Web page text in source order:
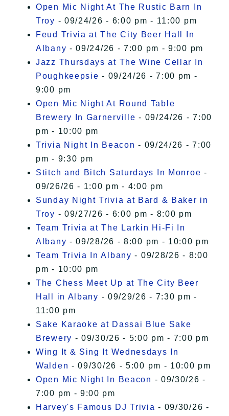
Open Mic Night At The Rustic Barn In
Troy - 09/24/26 - 6:00 pm - 11:00 pm
Feud Trivia at The City Beer Hall In
Albany - 09/24/26 - 7:00 pm - 9:00 pm
Jazz Thursdays at The Wine Cellar In
Poughkeepsie - 09/24/26 - 7:00 pm -
9:00 pm
Open Mic Night At Round Table
Brewery In Garnerville - 09/24/26 - 7:00
pm - 10:00 pm
Trivia Night In Beacon - 09/24/26 - 7:00
pm - 9:30 pm
Stitch and Bitch Saturdays In Monroe -
09/26/26 - 1:00 pm - 4:00 pm
Sunday Night Trivia at Bard & Baker in
Troy - 09/27/26 - 6:00 pm - 8:00 pm
Team Trivia at The Larkin Hi-Fi In
Albany - 09/28/26 - 8:00 pm - 10:00 pm
Team Trivia In Albany - 09/28/26 - 8:00
pm - 10:00 pm
The Chess Meet Up at The City Beer
Hall in Albany - 09/29/26 - 7:30 pm -
11:00 pm
Sake Karaoke at Dassai Blue Sake
Brewery - 09/30/26 - 5:00 pm - 7:00 pm
Wing It & Sing It Wednesdays In
Walden - 09/30/26 - 5:00 pm - 10:00 pm
Open Mic Night In Beacon - 09/30/26 -
7:00 pm - 9:00 pm
Harvey's Famous DJ Trivia - 09/30/26 -